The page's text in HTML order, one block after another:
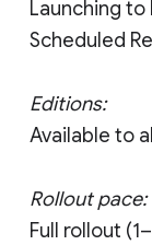
Launching to
Scheduled
Editions:
Available to
Rollout pace:
Full rollout